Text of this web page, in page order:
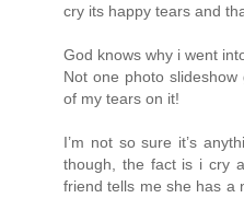
cry its happy tears and
God knows why i went
Not one photo
of my tears on it!
I’m not so sure it’s
though, the fact is i cry
friend tells me she has a